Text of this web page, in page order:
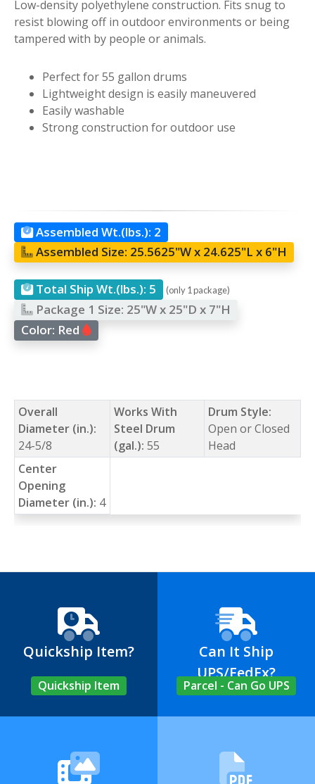
Low-density polyethylene construction. Fits snug to
resist blowing off in outdoor environments or being
tampered with by people or animals.
Perfect for 55 gallon drums
Lightweight design is easily maneuvered
Easily washable
Strong construction for outdoor use
Assembled Wt.(lbs.): 2
Assembled Size: 25.5625"W x 24.625"L x 6"H
Total Ship Wt.(lbs.): 5 (only 1 package)
Package 1 Size: 25"W x 25"D x 7"H
Color: Red
Overall
Diameter (in.):
24-5/8
Works With
Steel Drum
(gal.): 55
Drum Style:
Open or Closed
Head
Center
Opening
Diameter (in.): 4
Quickship Item?
Quickship Item
Can It Ship
UPS/FedEx?
Parcel - Can Go UPS